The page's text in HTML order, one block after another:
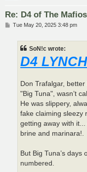
Re: D4 of The
PTue May 20, 2025 3:48 pm
SoN!c wrote:
D4
Don Trafalgar,
"Big Tuna", wasn’t
He was slippery,
fake claiming sleezy
getting away with
brine and marinara!.
But Big Tuna’s
numbered.